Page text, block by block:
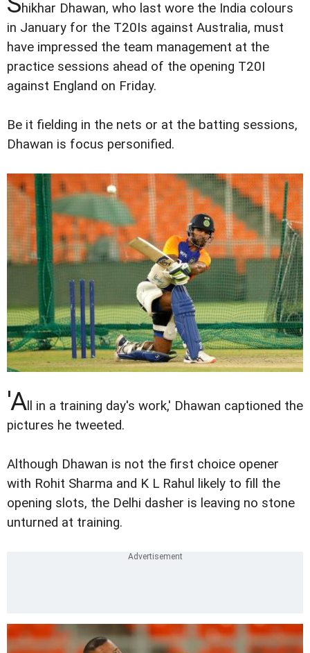
hikhar Dhawan, who last wore the India colours
in January for the T20Is against Australia, must
have impressed the team management at the
practice sessions ahead of the opening T20I
against England on Friday.
Be it fielding in the nets or at the batting sessions,
Dhawan is focus personified.
'A ll in a training day's work,' Dhawan captioned the
pictures he tweeted.
Although Dhawan is not the first choice opener
with Rohit Sharma and K L Rahul likely to fill the
opening slots, the Delhi dasher is leaving no stone
unturned at training.